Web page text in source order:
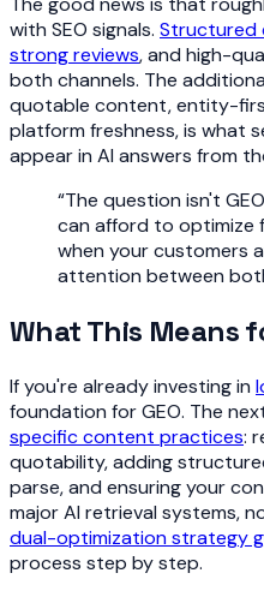
with SEO signals. Structured
strong reviews, and high-
both channels. The
quotable content, entity-
platform freshness, is what
appear in AI answers from
“The question isn't
can afford to optimize
when your customers
attention between
What This Means
If you're already investing in
foundation for GEO. The
specific content practices:
quotability, adding
parse, and ensuring your
major AI retrieval systems,
dual-optimization strategy
process step by step.